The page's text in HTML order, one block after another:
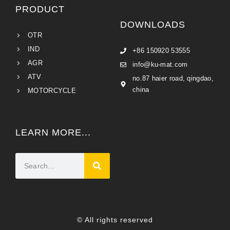
PRODUCT
OTR
IND
AGR
ATV
MOTORCYCLE
DOWNLOADS
+86 150920 53555
info@ku-mat.com
no.87 haier road, qingdao,
china
LEARN MORE...
© All rights reserved